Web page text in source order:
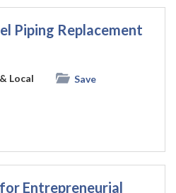
Piping Replacement
Local
Save
Entrepreneurial